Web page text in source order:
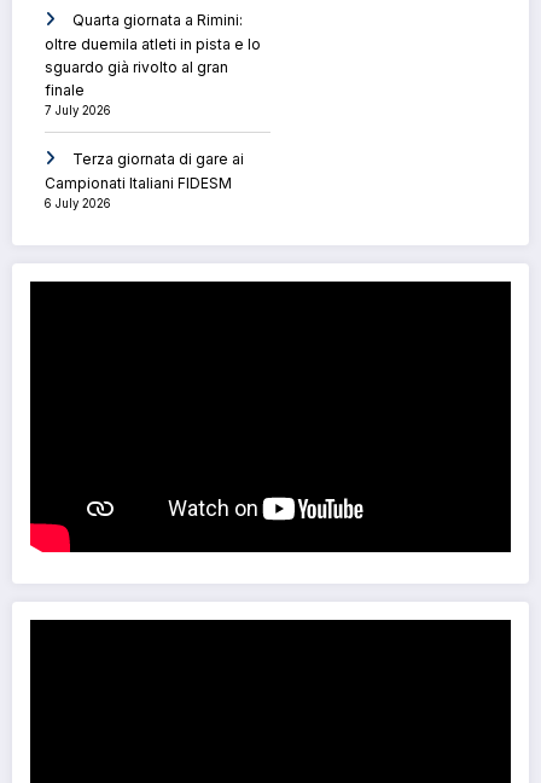
Quarta giornata a Rimini:
oltre duemila atleti in pista e lo
sguardo già rivolto al gran
finale
7 July 2026
Terza giornata di gare ai
Campionati Italiani FIDESM
6 July 2026